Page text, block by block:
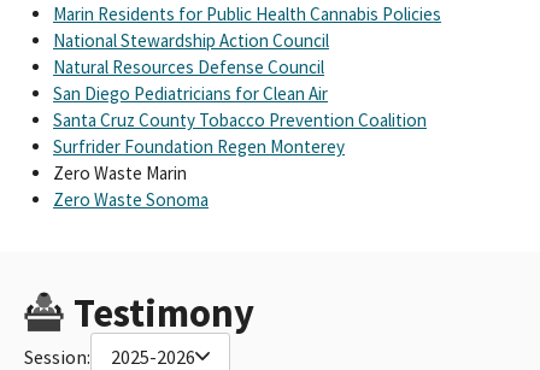
Marin Residents for Public Health Cannabis Policies
National Stewardship Action Council
Natural Resources Defense Council
San Diego Pediatricians for Clean Air
Santa Cruz County Tobacco Prevention Coalition
Surfrider Foundation Regen Monterey
Zero Waste Marin
Zero Waste Sonoma
Testimony
Session: 2025-2026